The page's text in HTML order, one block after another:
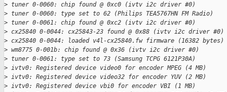
> tuner 0-0060: chip found @ 0xc0 (ivtv i2c driver #0)
> tuner 0-0060: type set to 62 (Philips TEA5767HN FM Radio)
> tuner 0-0061: chip found @ 0xc2 (ivtv i2c driver #0)
> cx25840 0-0044: cx25843-23 found @ 0x88 (ivtv i2c driver #0)
> cx25840 0-0044: loaded v4l-cx25840.fw firmware (16382 bytes)
> wm8775 0-001b: chip found @ 0x36 (ivtv i2c driver #0)
> tuner 0-0061: type set to 73 (Samsung TCPG 6121P30A)
> ivtv0: Registered device video0 for encoder MPEG (4 MB)
> ivtv0: Registered device video32 for encoder YUV (2 MB)
> ivtv0: Registered device vbi0 for encoder VBI (1 MB)